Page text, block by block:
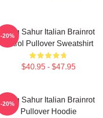
Tung Sahur Italian Brainrot
Patrol Pullover Sweatshirt
$40.95 - $47.95
-20%
Tung Sahur Italian Brainrot
Pullover Hoodie
-20%